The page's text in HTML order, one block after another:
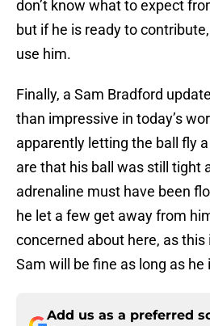
don’t know what to expect
but if he is ready to
use him.
Finally, a Sam Bradford
than impressive in today’s
apparently letting the ball fly
are that his ball was still tight
adrenaline must have been
he let a few get away from
concerned about here, as
Sam will be fine as long as he
Add us as a preferred